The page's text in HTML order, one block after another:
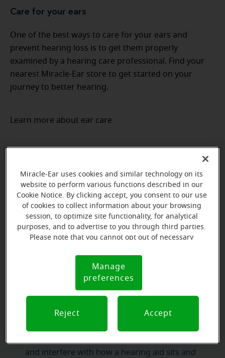
Care for your ears
One of the best ways to care for your ears and
prevent hearing loss is to get them properly
examined by a hearing care professional. Find your
nearest Miracle-Ear store to get started on your
journey to better hearing.
Learn more about ear care
What can video otoscopy reveal?
Theear canal is anarrow, curved structurethat is
impossible to examine without specialized
equipment. Video otoscopy gives our hearing care
professionals a clear, magnified view ofwhat is
happening inside — and what they find directly
influences the care they recommend.
The most common findings include:
Earwax buildup
. Earwax is a natural and
and interfere with how a hearing aid sits and
Miracle-Ear uses cookies and similar technology on its
website to perform various functions described in our
Cookie Notice. By clicking accept, you consent to our use
of cookies to collect information about your browsing
session, to optimize site functionality, for analytical
purposes, and to advertise to you through third parties.
Please note that you cannot opt out of necessary
Notice (link here below). If you are using an opt-out
preference signal, we will honor that signal.
Notice
Manage
preferences
Reject Accept